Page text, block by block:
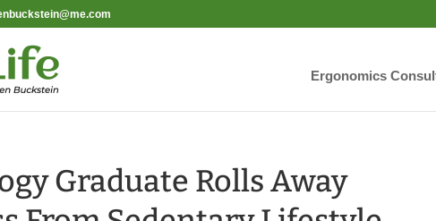
Ergonomics
Graduate Rolls Away